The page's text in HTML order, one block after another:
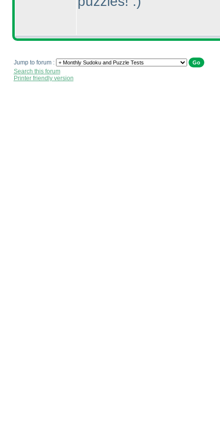
Jump to forum :
Search this forum
Printer friendly version